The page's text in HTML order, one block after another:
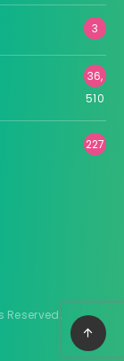
3
36,
510
227
Reserved.